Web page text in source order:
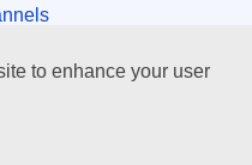
to enhance your user